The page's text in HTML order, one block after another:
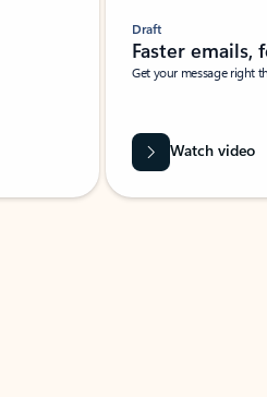
Draft
Faster emails,
Get your message right
Watch video